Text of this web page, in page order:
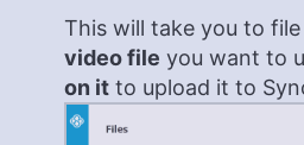
This will take you to
video file you want to
on it to upload it to